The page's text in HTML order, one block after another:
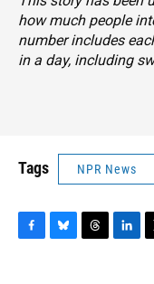
how much people
number includes
in a day, including
Tags NPR News